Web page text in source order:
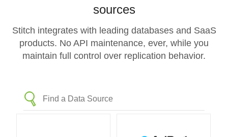
sources
Stitch integrates with leading databases and SaaS
products. No API maintenance, ever, while you
maintain full control over replication behavior.